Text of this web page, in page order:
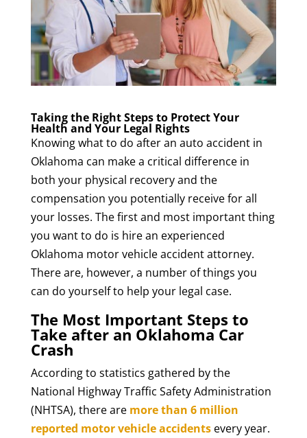
Taking the Right Steps to Protect Your
Health and Your Legal Rights
Knowing what to do after an auto accident in
Oklahoma can make a critical difference in
both your physical recovery and the
compensation you potentially receive for all
your losses. The first and most important thing
you want to do is hire an experienced
Oklahoma motor vehicle accident attorney.
There are, however, a number of things you
can do yourself to help your legal case.
The Most Important Steps to
Take after an Oklahoma Car
Crash
According to statistics gathered by the
National Highway Traffic Safety Administration
(NHTSA), there are more than 6 million
reported motor vehicle accidentsevery year.